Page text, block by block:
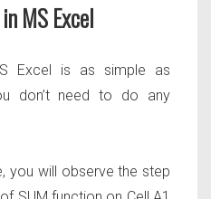
MS Excel
Excel is as simple as
don’t need to do any
you will observe the step